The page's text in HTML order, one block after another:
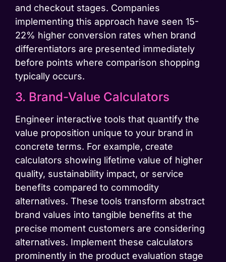
and checkout stages. Companies
implementing this approach have seen 15-
22% higher conversion rates when brand
differentiators are presented immediately
before points where comparison shopping
typically occurs.
3. Brand-Value Calculators
Engineer interactive tools that quantify the
value proposition unique to your brand in
concrete terms. For example, create
calculators showing lifetime value of higher
quality, sustainability impact, or service
benefits compared to commodity
alternatives. These tools transform abstract
brand values into tangible benefits at the
precise moment customers are considering
alternatives. Implement these calculators
prominently in the product evaluation stage